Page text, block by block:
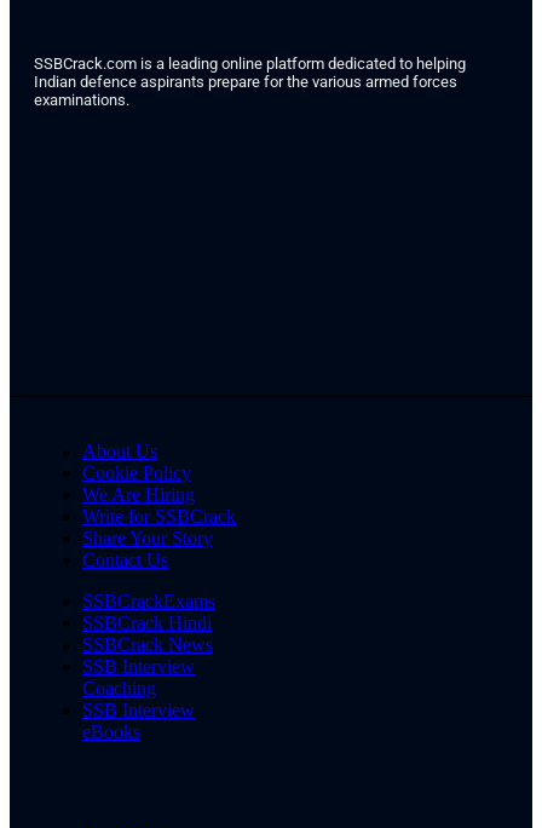
SSBCrack.com is a leading online platform dedicated to helping
Indian defence aspirants prepare for the various armed forces
examinations.
About Us
Cookie Policy
We Are Hiring
Write for SSBCrack
Share Your Story
Contact Us
SSBCrackExams
SSBCrack Hindi
SSBCrack News
SSB Interview
Coaching
SSB Interview
eBooks